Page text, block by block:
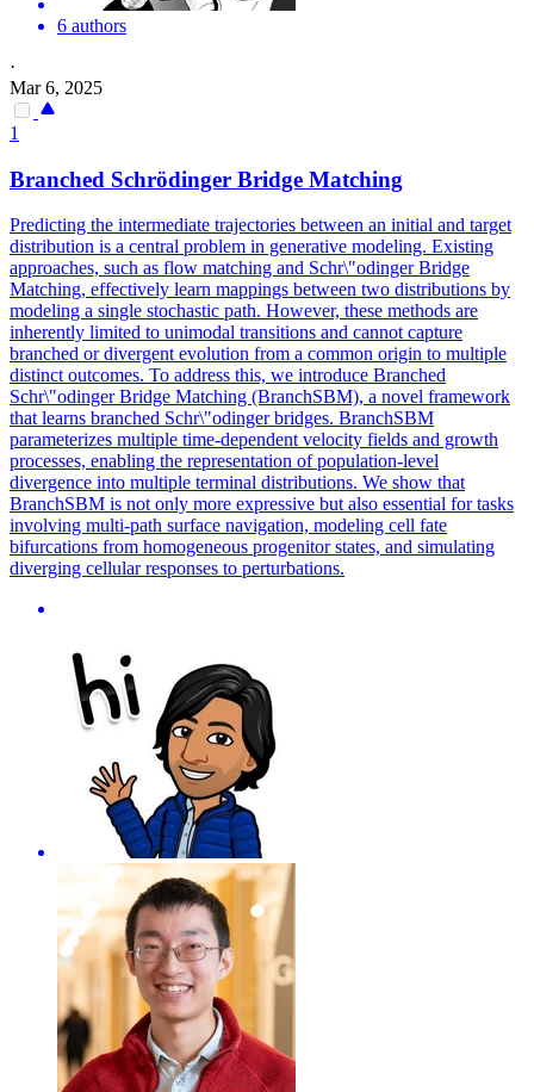
6 authors
·
Mar 6, 2025
1
Branched Schrödinger Bridge Matching
Predicting the intermediate trajectories between an initial and target
distribution is a central problem in generative modeling. Existing
approaches, such as flow matching and Schr\"odinger Bridge
Matching, effectively learn mappings between two distributions by
modeling a single stochastic path. However, these methods are
inherently limited to unimodal transitions and cannot capture
branched or divergent evolution from a common origin to multiple
distinct outcomes. To address this, we introduce Branched
Schr\"odinger Bridge Matching (BranchSBM), a novel framework
that learns branched Schr\"odinger bridges. BranchSBM
parameterizes multiple time-dependent velocity fields and growth
processes, enabling the representation of population-level
divergence into multiple terminal distributions. We show that
BranchSBM is not only more expressive but also essential for tasks
involving multi-path surface navigation, modeling cell fate
bifurcations from homogeneous progenitor states, and simulating
diverging cellular responses to perturbations.